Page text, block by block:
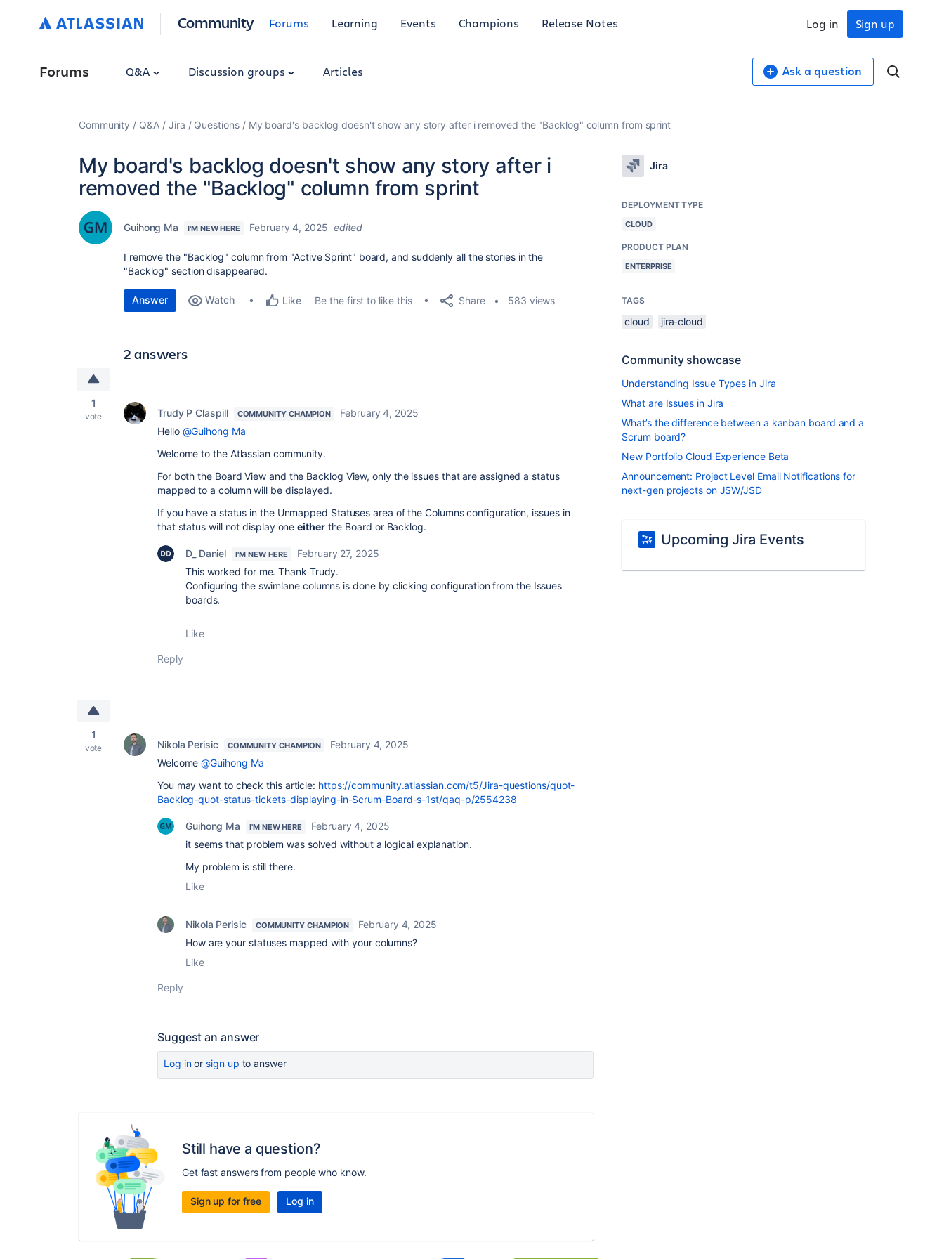
Community Forums Learning Events Champions Release Notes Sign up
Log in
Forums Q&A Discussion groups Articles Ask a question
Community Q&A Jira Questions My board's backlog doesn't show any story after i removed the "Backlog" column from sprint
My board's backlog doesn't show any story after i
removed the "Backlog" column from sprint
Guihong Ma I'M NEW HERE February 4, 2025 edited
I remove the "Backlog" column from "Active Sprint" board, and suddenly all the stories in the
"Backlog" section disappeared.
Answer Watch Like Be the first to like this Share 583 views
2 answers
1
vote Trudy P Claspill COMMUNITY CHAMPION
February 4, 2025
Hello @Guihong Ma
Welcome to the Atlassian community.
For both the Board View and the Backlog View, only the issues that are assigned a status
mapped to a column will be displayed.
If you have a status in the Unmapped Statuses area of the Columns configuration, issues in
that status will not display oneeitherthe Board or Backlog.
D_ Daniel I'M NEW HERE
February 27, 2025
This worked for me. Thank Trudy.
Configuring the swimlane columns is done by clicking configuration from the Issues
boards.
Like
Reply
1
vote Nikola Perisic COMMUNITY CHAMPION
February 4, 2025
Welcome@Guihong Ma
You may want to check this article: https://community.atlassian.com/t5/Jira-questions/quot-
Backlog-quot-status-tickets-displaying-in-Scrum-Board-s-1st/qaq-p/2554238
Guihong Ma I'M NEW HERE
February 4, 2025
it seems that problem was solved without a logical explanation.
My problem is still there.
Like
Nikola Perisic COMMUNITY CHAMPION
February 4, 2025
How are your statuses mapped with your columns?
Like
Reply
Suggest an answer
Log inor sign up to answer
Still have a question?
Get fast answers from people who know.
Sign up for free Log in
Jira
DEPLOYMENT TYPE
CLOUD
PRODUCT PLAN
ENTERPRISE
TAGS
cloud jira-cloud
Community showcase
Understanding Issue Types in Jira
What are Issues in Jira
What’s the difference between a kanban board and a
Scrum board?
New Portfolio Cloud Experience Beta
Announcement: Project Level Email Notifications for
next-gen projects on JSW/JSD
Upcoming Jira Events